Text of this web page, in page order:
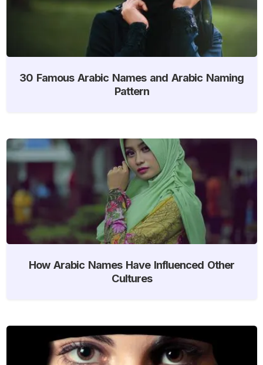
30 Famous Arabic Names and Arabic Naming
Pattern
How Arabic Names Have Influenced Other
Cultures